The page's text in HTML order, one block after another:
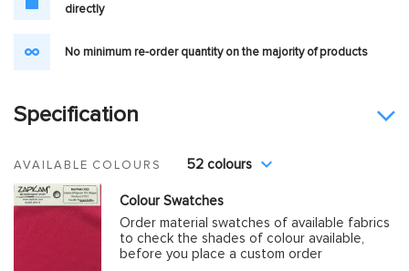
directly
No minimum re-order quantity on the majority of products
Specification
AVAILABLE COLOURS 52 colours
Colour Swatches
Order material swatches of available fabrics
to check the shades of colour available,
before you place a custom order